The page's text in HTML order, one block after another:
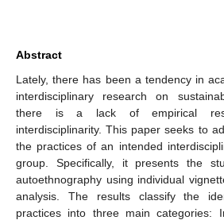
Abstract
Lately, there has been a tendency in
interdisciplinary research on
there is a lack of empirical
interdisciplinarity. This paper seeks to
the practices of an intended
group. Specifically, it presents the
autoethnography using individual
analysis. The results classify the
practices into three main categories: